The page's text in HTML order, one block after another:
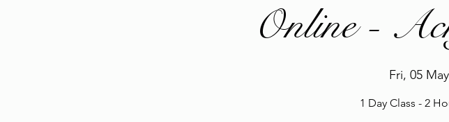
Online -
Fri, 05 May
1 Day Class - 2